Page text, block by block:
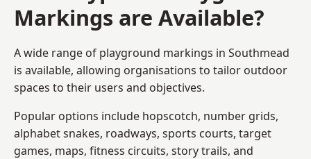
Markings are Available?
A wide range of playground markings in Southmead
is available, allowing organisations to tailor outdoor
spaces to their users and objectives.
Popular options include hopscotch, number grids,
alphabet snakes, roadways, sports courts, target
games, maps, fitness circuits, story trails, and